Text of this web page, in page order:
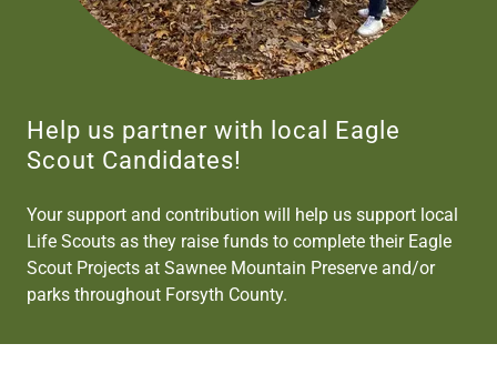
Help us partner with local Eagle
Scout Candidates!
Your support and contribution will help us support local
Life Scouts as they raise funds to complete their Eagle
Scout Projects at Sawnee Mountain Preserve and/or
parks throughout Forsyth County.